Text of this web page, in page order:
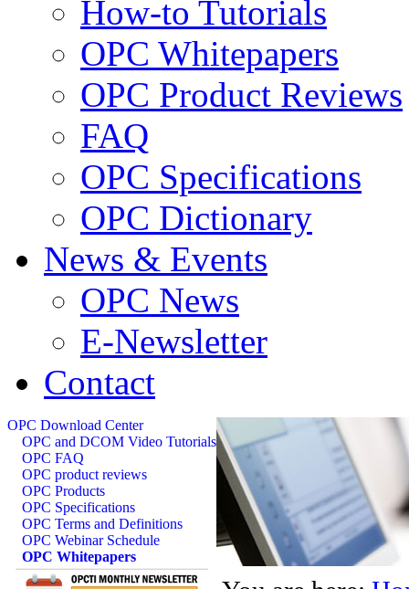
How-to Tutorials
OPC Whitepapers
OPC Product Reviews
FAQ
OPC Specifications
OPC Dictionary
News & Events
OPC News
E-Newsletter
Contact
OPC Download Center
OPC and DCOM Video Tutorials
OPC FAQ
OPC product reviews
OPC Products
OPC Specifications
OPC Terms and Definitions
OPC Webinar Schedule
OPC Whitepapers